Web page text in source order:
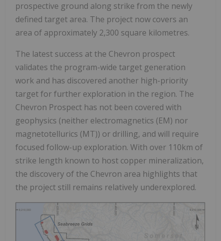
prospective ground along strike from the newly
defined target area. The project now covers an
area of approximately 2,300 square kilometres.
The latest success at the Chevron prospect
validates the program-wide target generation
work and has discovered another high-priority
target for further exploration in the region. The
Chevron Prospect has not been covered with
geophysics (neither electromagnetics (EM) nor
magnetotellurics (MT)) or drilling, and will require
focused follow-up exploration. With over 110km of
strike length known to host copper mineralization,
the discovery of the Chevron area highlights that
the project still remains relatively underexplored.